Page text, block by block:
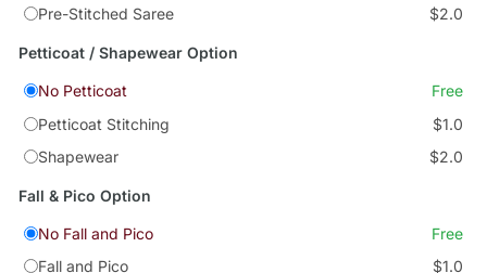
Pre-Stitched Saree
$2.0
Petticoat / Shapewear Option
No Petticoat
Free
Petticoat Stitching
$1.0
Shapewear
$2.0
Fall & Pico Option
No Fall and Pico
Free
Fall and Pico
$1.0